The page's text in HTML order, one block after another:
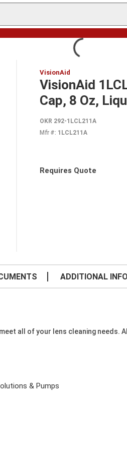
VisionAid
VisionAid
Cap, 8 Oz,
OKR 292-1LCL211A
Mfr #: 1LCL211A
Requires Quote
ADDITIONAL INFO
all of your lens cleaning needs.
& Pumps